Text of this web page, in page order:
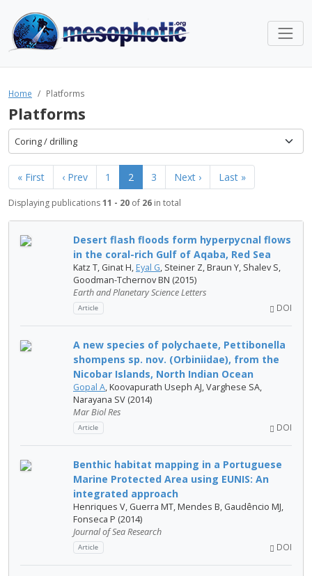
Home Platforms
Platforms
Coring / drilling
« First ‹ Prev 1 2 3 Next › Last »
Displaying publications11 - 20 of 26 in total
Desert flash floods form hyperpycnal flows
in the coral-rich Gulf of Aqaba, Red Sea
Katz T, Ginat H, Eyal G, Steiner Z, Braun Y, Shalev S,
Goodman-Tchernov BN (2015)
Earth and Planetary Science Letters
Article DOI
A new species of polychaete, Pettibonella
shompens sp. nov. (Orbiniidae), from the
Nicobar Islands, North Indian Ocean
Gopal A, Koovapurath Useph AJ, Varghese SA,
Narayana SV (2014)
Mar Biol Res
Article DOI
Benthic habitat mapping in a Portuguese
Marine Protected Area using EUNIS: An
integrated approach
Henriques V, Guerra MT, Mendes B, Gaudêncio MJ,
Fonseca P (2014)
Journal of Sea Research
Article DOI